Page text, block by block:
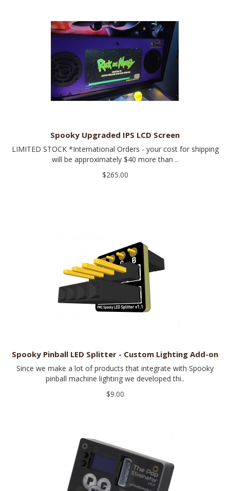
Spooky Upgraded IPS LCD Screen
LIMITED STOCK *International Orders - your cost for shipping
will be approximately $40 more than ..
$265.00
Spooky Pinball LED Splitter - Custom Lighting Add-on
Since we make a lot of products that integrate with Spooky
pinball machine lighting we developed thi..
$9.00